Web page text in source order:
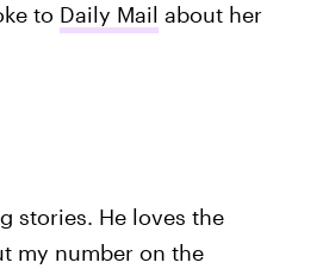
to Daily Mail about her
stories. He loves the
my number on the